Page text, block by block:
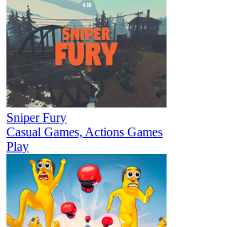
Sniper Fury
Casual Games, Actions Games
Play